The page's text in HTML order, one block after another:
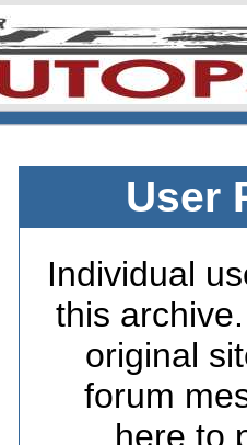
User
Individual
this
original
forum
here to